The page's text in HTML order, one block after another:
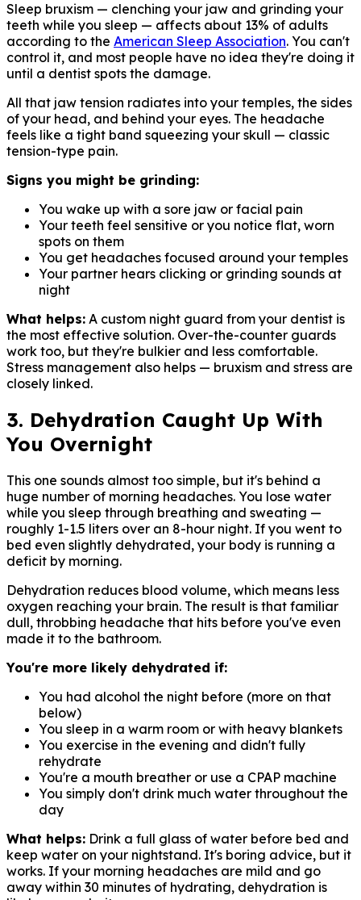
Sleep bruxism — clenching your jaw and grinding your
teeth while you sleep — affects about 13% of adults
according to the American Sleep Association. You can't
control it, and most people have no idea they're doing it
until a dentist spots the damage.
All that jaw tension radiates into your temples, the sides
of your head, and behind your eyes. The headache
feels like a tight band squeezing your skull — classic
tension-type pain.
Signs you might be grinding:
You wake up with a sore jaw or facial pain
Your teeth feel sensitive or you notice flat, worn
spots on them
You get headaches focused around your temples
Your partner hears clicking or grinding sounds at
night
What helps: A custom night guard from your dentist is
the most effective solution. Over-the-counter guards
work too, but they're bulkier and less comfortable.
Stress management also helps — bruxism and stress are
closely linked.
3. Dehydration Caught Up With
You Overnight
This one sounds almost too simple, but it's behind a
huge number of morning headaches. You lose water
while you sleep through breathing and sweating —
roughly 1-1.5 liters over an 8-hour night. If you went to
bed even slightly dehydrated, your body is running a
deficit by morning.
Dehydration reduces blood volume, which means less
oxygen reaching your brain. The result is that familiar
dull, throbbing headache that hits before you've even
made it to the bathroom.
You're more likely dehydrated if:
You had alcohol the night before (more on that
below)
You sleep in a warm room or with heavy blankets
You exercise in the evening and didn't fully
rehydrate
You're a mouth breather or use a CPAP machine
You simply don't drink much water throughout the
day
What helps: Drink a full glass of water before bed and
keep water on your nightstand. It's boring advice, but it
works. If your morning headaches are mild and go
away within 30 minutes of hydrating, dehydration is